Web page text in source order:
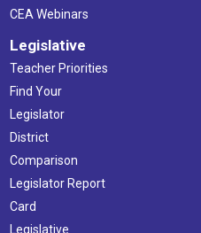
CEA Webinars
Legislative
Teacher Priorities
Find Your
Legislator
District
Comparison
Legislator Report
Card
Legislative